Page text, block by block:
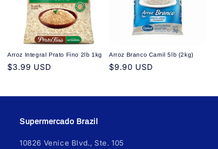
Arroz Integral Prato Fino 2lb 1kg
Regular
$3.99 USD
Arroz Branco Camil 5lb (2kg)
Regular
$9.90 USD
Supermercado Brazil
10826 Venice Blvd., Ste. 105